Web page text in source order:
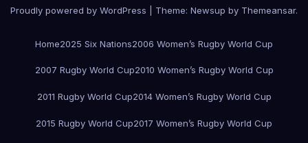
Proudly powered by WordPress Theme: Newsup by Themeansar.
Home2025 Six Nations2006 Women’s Rugby World Cup
2007 Rugby World Cup2010 Women’s Rugby World Cup
2011 Rugby World Cup2014 Women’s Rugby World Cup
2015 Rugby World Cup2017 Women’s Rugby World Cup